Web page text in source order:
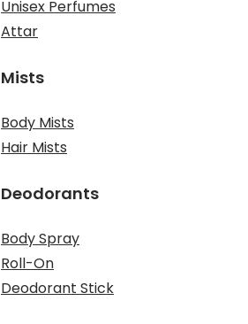
Unisex Perfumes
Attar
Mists
Body Mists
Hair Mists
Deodorants
Body Spray
Roll-On
Deodorant Stick